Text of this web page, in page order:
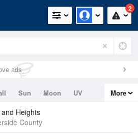
2
ads
Sun Moon
UV
More
Heights
County